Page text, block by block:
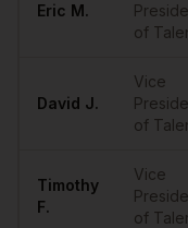
Eric M.
of
David J.
Vice
of
Timothy
F.
Vice
of